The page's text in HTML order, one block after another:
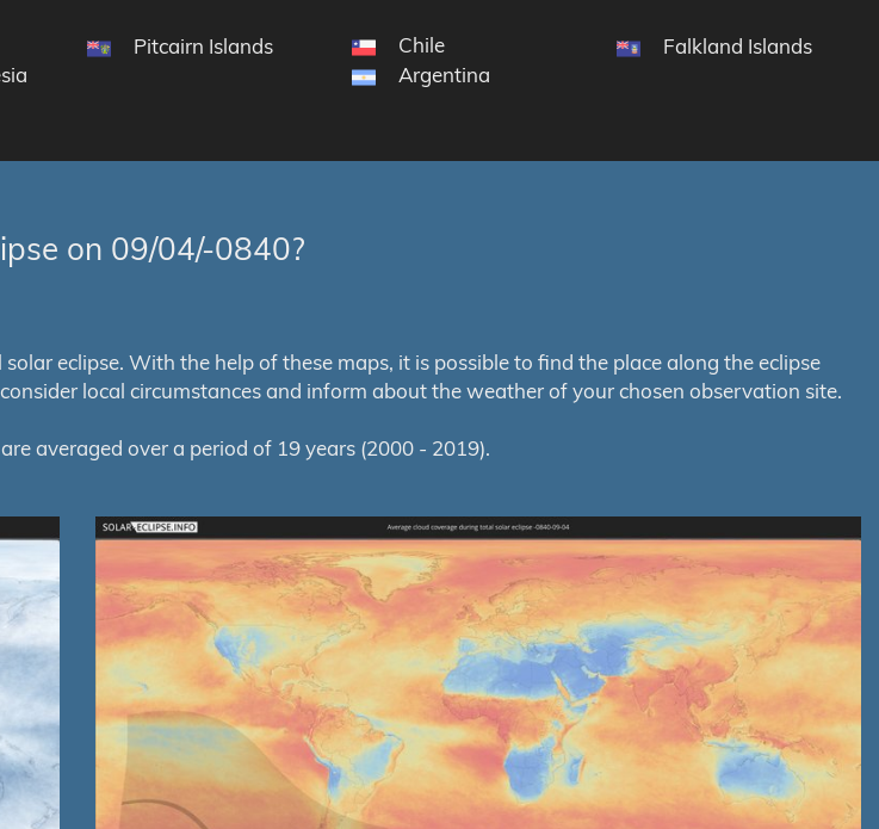
Pitcairn Islands
Chile
Argentina
Falkland Islands
on 09/04/-0840?
eclipse. With the help of these maps, it is possible to find the place along the eclipse
local circumstances and inform about the weather of your chosen observation site.
averaged over a period of 19 years (2000 - 2019).